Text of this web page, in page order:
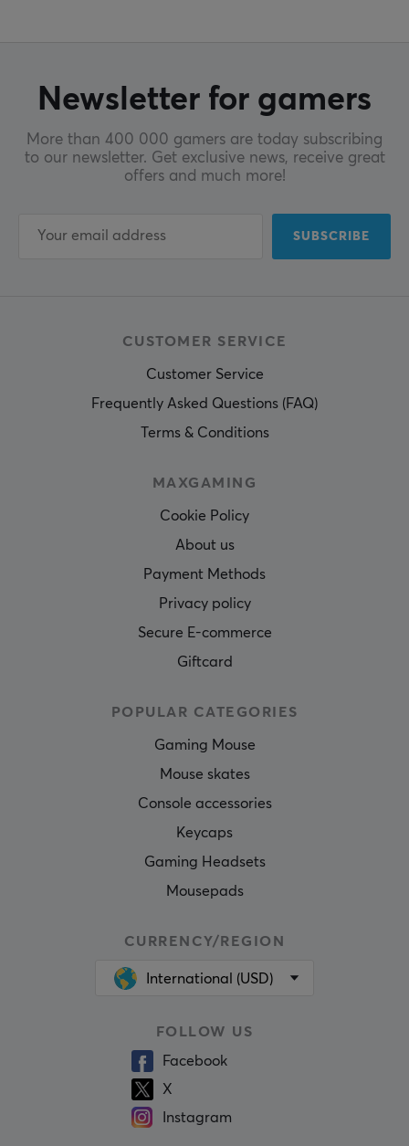
Newsletter for gamers
More than 400 000 gamers are today subscribing
to our newsletter. Get exclusive news, receive great
offers and much more!
SUBSCRIBE
CUSTOMER SERVICE
Customer Service
Frequently Asked Questions (FAQ)
Terms & Conditions
MAXGAMING
Cookie Policy
About us
Payment Methods
Privacy policy
Secure E-commerce
Giftcard
POPULAR CATEGORIES
Gaming Mouse
Mouse skates
Console accessories
Keycaps
Gaming Headsets
Mousepads
CURRENCY/REGION
International (USD)
FOLLOW US
Facebook
X
Instagram